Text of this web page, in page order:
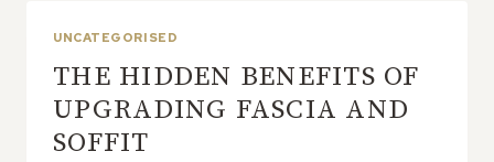
UNCATEGORISED
THE HIDDEN BENEFITS OF
UPGRADING FASCIA AND
SOFFIT